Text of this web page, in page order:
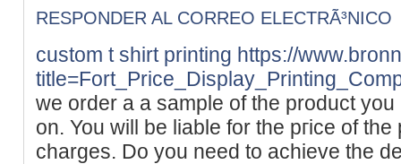
RESPONDER AL CORREO ELECTRÃ³NICO
custom t shirt printing https://
we order a a sample of the product
on. You will be liable for thе ргіce of
chargeѕ. Do you need to achieve the